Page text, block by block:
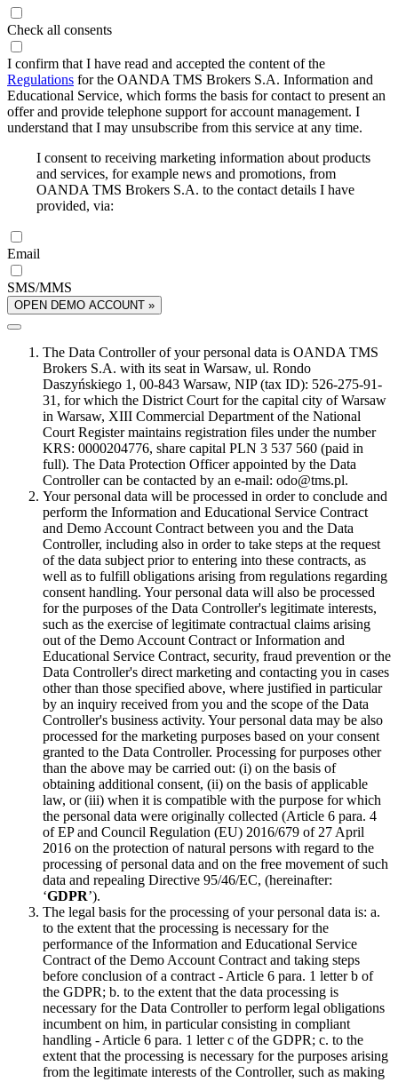
Check all consents
I confirm that I have read and accepted the content of the
Regulations for the OANDA TMS Brokers S.A. Information and
Educational Service, which forms the basis for contact to present an
offer and provide telephone support for account management. I
understand that I may unsubscribe from this service at any time.
I consent to receiving marketing information about products
and services, for example news and promotions, from
OANDA TMS Brokers S.A. to the contact details I have
provided, via:
Email
SMS/MMS
OPEN DEMO ACCOUNT »
The Data Controller of your personal data is OANDA TMS
Brokers S.A. with its seat in Warsaw, ul. Rondo
Daszyńskiego 1, 00-843 Warsaw, NIP (tax ID): 526-275-91-
31, for which the District Court for the capital city of Warsaw
in Warsaw, XIII Commercial Department of the National
Court Register maintains registration files under the number
KRS: 0000204776, share capital PLN 3 537 560 (paid in
full). The Data Protection Officer appointed by the Data
Controller can be contacted by an e-mail: odo@tms.pl.
Your personal data will be processed in order to conclude and
perform the Information and Educational Service Contract
and Demo Account Contract between you and the Data
Controller, including also in order to take steps at the request
of the data subject prior to entering into these contracts, as
well as to fulfill obligations arising from regulations regarding
consent handling. Your personal data will also be processed
for the purposes of the Data Controller's legitimate interests,
such as the exercise of legitimate contractual claims arising
out of the Demo Account Contract or Information and
Educational Service Contract, security, fraud prevention or the
Data Controller's direct marketing and contacting you in cases
other than those specified above, where justified in particular
by an inquiry received from you and the scope of the Data
Controller's business activity. Your personal data may be also
processed for the marketing purposes based on your consent
granted to the Data Controller. Processing for purposes other
than the above may be carried out: (i) on the basis of
obtaining additional consent, (ii) on the basis of applicable
law, or (iii) when it is compatible with the purpose for which
the personal data were originally collected (Article 6 para. 4
of EP and Council Regulation (EU) 2016/679 of 27 April
2016 on the protection of natural persons with regard to the
processing of personal data and on the free movement of such
data and repealing Directive 95/46/EC, (hereinafter:
‘GDPR’).
The legal basis for the processing of your personal data is: a.
to the extent that the processing is necessary for the
performance of the Information and Educational Service
Contract of the Demo Account Contract and taking steps
before conclusion of a contract - Article 6 para. 1 letter b of
the GDPR; b. to the extent that the data processing is
necessary for the Data Controller to perform legal obligations
incumbent on him, in particular consisting in compliant
handling - Article 6 para. 1 letter c of the GDPR; c. to the
extent that the processing is necessary for the purposes arising
from the legitimate interests of the Controller, such as making